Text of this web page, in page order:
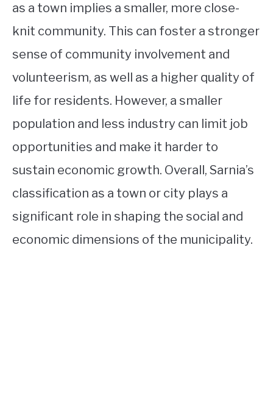
as a town implies a smaller, more close-
knit community. This can foster a stronger
sense of community involvement and
volunteerism, as well as a higher quality of
life for residents. However, a smaller
population and less industry can limit job
opportunities and make it harder to
sustain economic growth. Overall, Sarnia’s
classification as a town or city plays a
significant role in shaping the social and
economic dimensions of the municipality.